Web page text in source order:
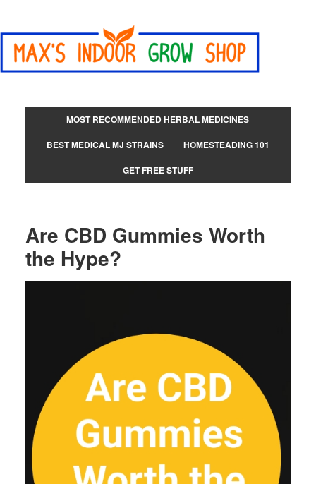
MOST RECOMMENDED HERBAL MEDICINES
BEST MEDICAL MJ STRAINS
HOMESTEADING 101
GET FREE STUFF
Are CBD Gummies Worth
the Hype?